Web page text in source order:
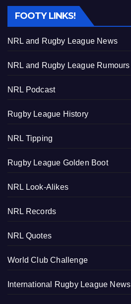
FOOTY LINKS!
NRL and Rugby League News
NRL and Rugby League Rumours
NRL Podcast
Rugby League History
NRL Tipping
Rugby League Golden Boot
NRL Look-Alikes
NRL Records
NRL Quotes
World Club Challenge
International Rugby League News